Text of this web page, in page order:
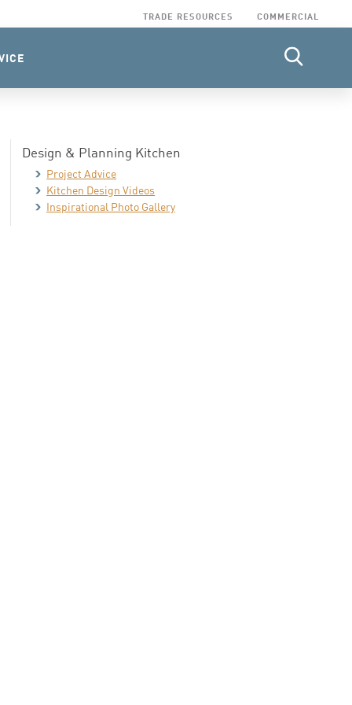
TRADE RESOURCES COMMERCIAL
Design & Planning Kitchen
Project Advice
Kitchen Design Videos
Inspirational Photo Gallery